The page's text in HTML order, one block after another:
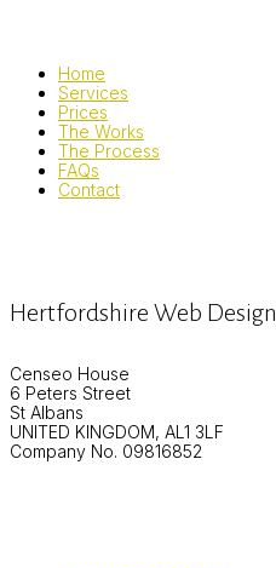
Home
Services
Prices
The Works
The Process
FAQs
Contact
Hertfordshire Web Design
Censeo House
6 Peters Street
St Albans
UNITED KINGDOM, AL1 3LF
Company No. 09816852